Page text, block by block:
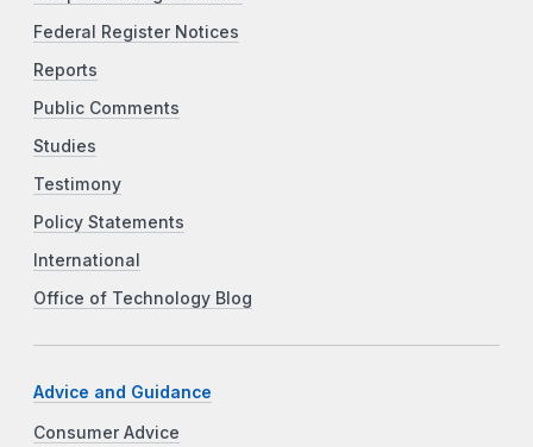
Federal Register Notices
Reports
Public Comments
Studies
Testimony
Policy Statements
International
Office of Technology Blog
Advice and Guidance
Consumer Advice